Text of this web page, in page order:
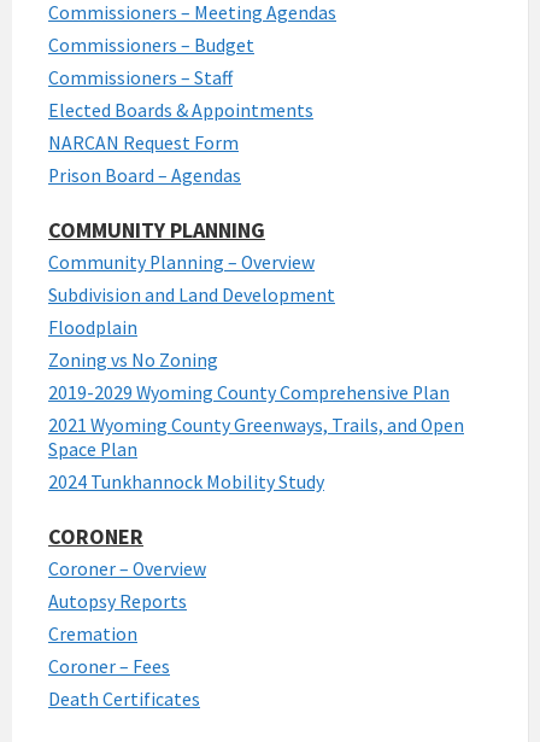
Commissioners – Meeting Agendas
Commissioners – Budget
Commissioners – Staff
Elected Boards & Appointments
NARCAN Request Form
Prison Board – Agendas
COMMUNITY PLANNING
Community Planning – Overview
Subdivision and Land Development
Floodplain
Zoning vs No Zoning
2019-2029 Wyoming County Comprehensive Plan
2021 Wyoming County Greenways, Trails, and Open
Space Plan
2024 Tunkhannock Mobility Study
CORONER
Coroner – Overview
Autopsy Reports
Cremation
Coroner – Fees
Death Certificates